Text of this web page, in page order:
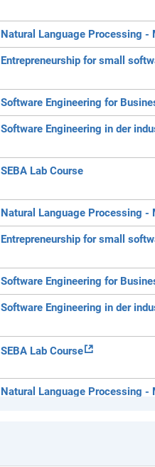
Natural Language Processing -
Entrepreneurship for small
Software Engineering for
Software Engineering in der
SEBA Lab Course
Natural Language Processing -
Entrepreneurship for small
Software Engineering for
Software Engineering in der
SEBA Lab Course
Natural Language Processing -